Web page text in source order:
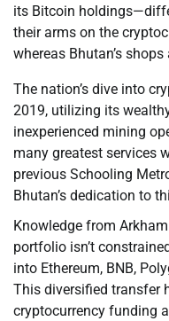
its Bitcoin
their arms on the
whereas Bhutan’s
The nation’s dive into
2019, utilizing its
inexperienced mining
many greatest services
previous Schooling
Bhutan’s dedication to
Knowledge from
portfolio isn’t
into Ethereum, BNB,
This diversified transfer
cryptocurrency funding